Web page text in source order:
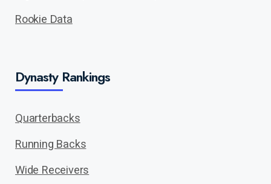
Rookie Data
Dynasty Rankings
Quarterbacks
Running Backs
Wide Receivers